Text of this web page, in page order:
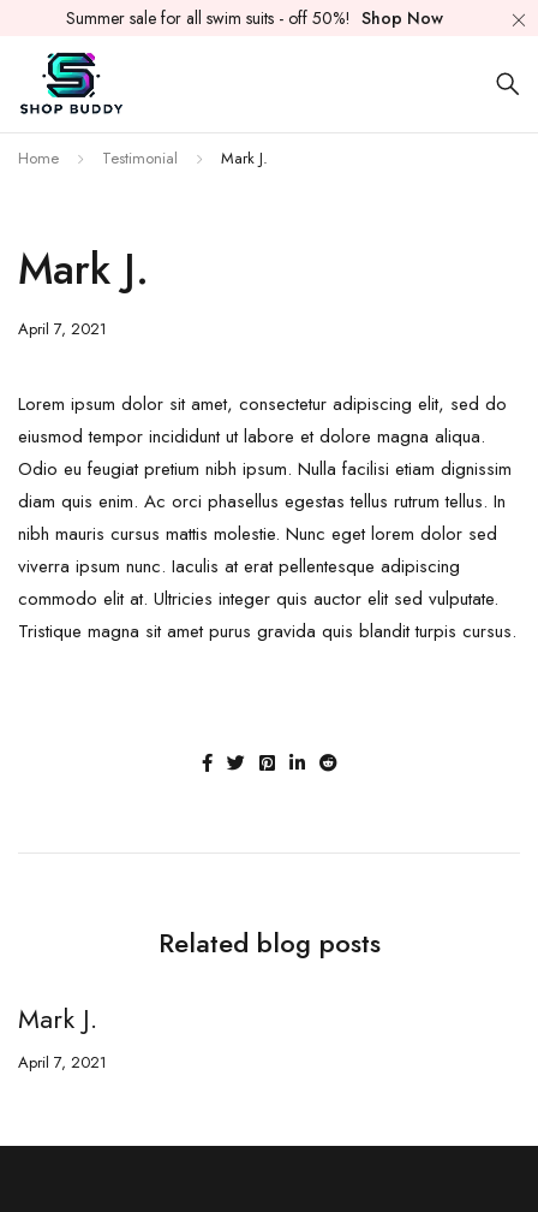
Summer sale for all swim suits - off 50%! Shop Now
Home Testimonial Mark J.
Mark J.
April 7, 2021
Lorem ipsum dolor sit amet, consectetur adipiscing elit, sed do
eiusmod tempor incididunt ut labore et dolore magna aliqua.
Odio eu feugiat pretium nibh ipsum. Nulla facilisi etiam dignissim
diam quis enim. Ac orci phasellus egestas tellus rutrum tellus. In
nibh mauris cursus mattis molestie. Nunc eget lorem dolor sed
viverra ipsum nunc. Iaculis at erat pellentesque adipiscing
commodo elit at. Ultricies integer quis auctor elit sed vulputate.
Tristique magna sit amet purus gravida quis blandit turpis cursus.
Related blog posts
Mark J.
April 7, 2021